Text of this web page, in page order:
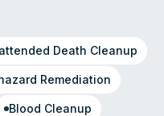
Death Cleanup
Remediation
Blood Cleanup